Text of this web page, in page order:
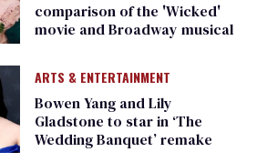
comparison of the 'Wicked'
movie and Broadway musical
ARTS & ENTERTAINMENT
Bowen Yang and Lily
Gladstone to star in ‘The
Wedding Banquet’ remake